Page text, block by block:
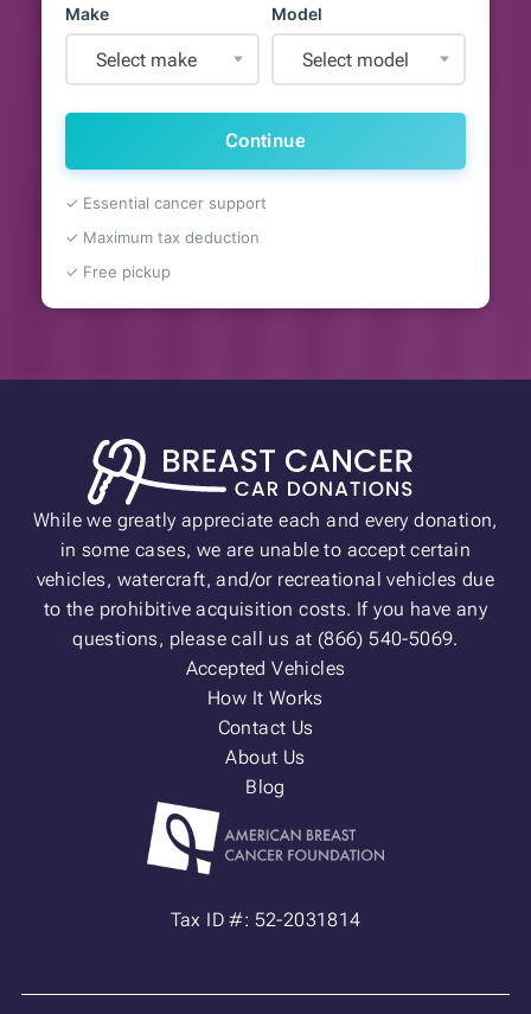
Make
Select make
Model
Select model
Continue
✓ Essential cancer support
✓ Maximum tax deduction
✓ Free pickup
While we greatly appreciate each and every donation,
in some cases, we are unable to accept certain
vehicles, watercraft, and/or recreational vehicles due
to the prohibitive acquisition costs. If you have any
questions, please call us at (866) 540-5069.
Accepted Vehicles
How It Works
Contact Us
About Us
Blog
Tax ID #: 52-2031814